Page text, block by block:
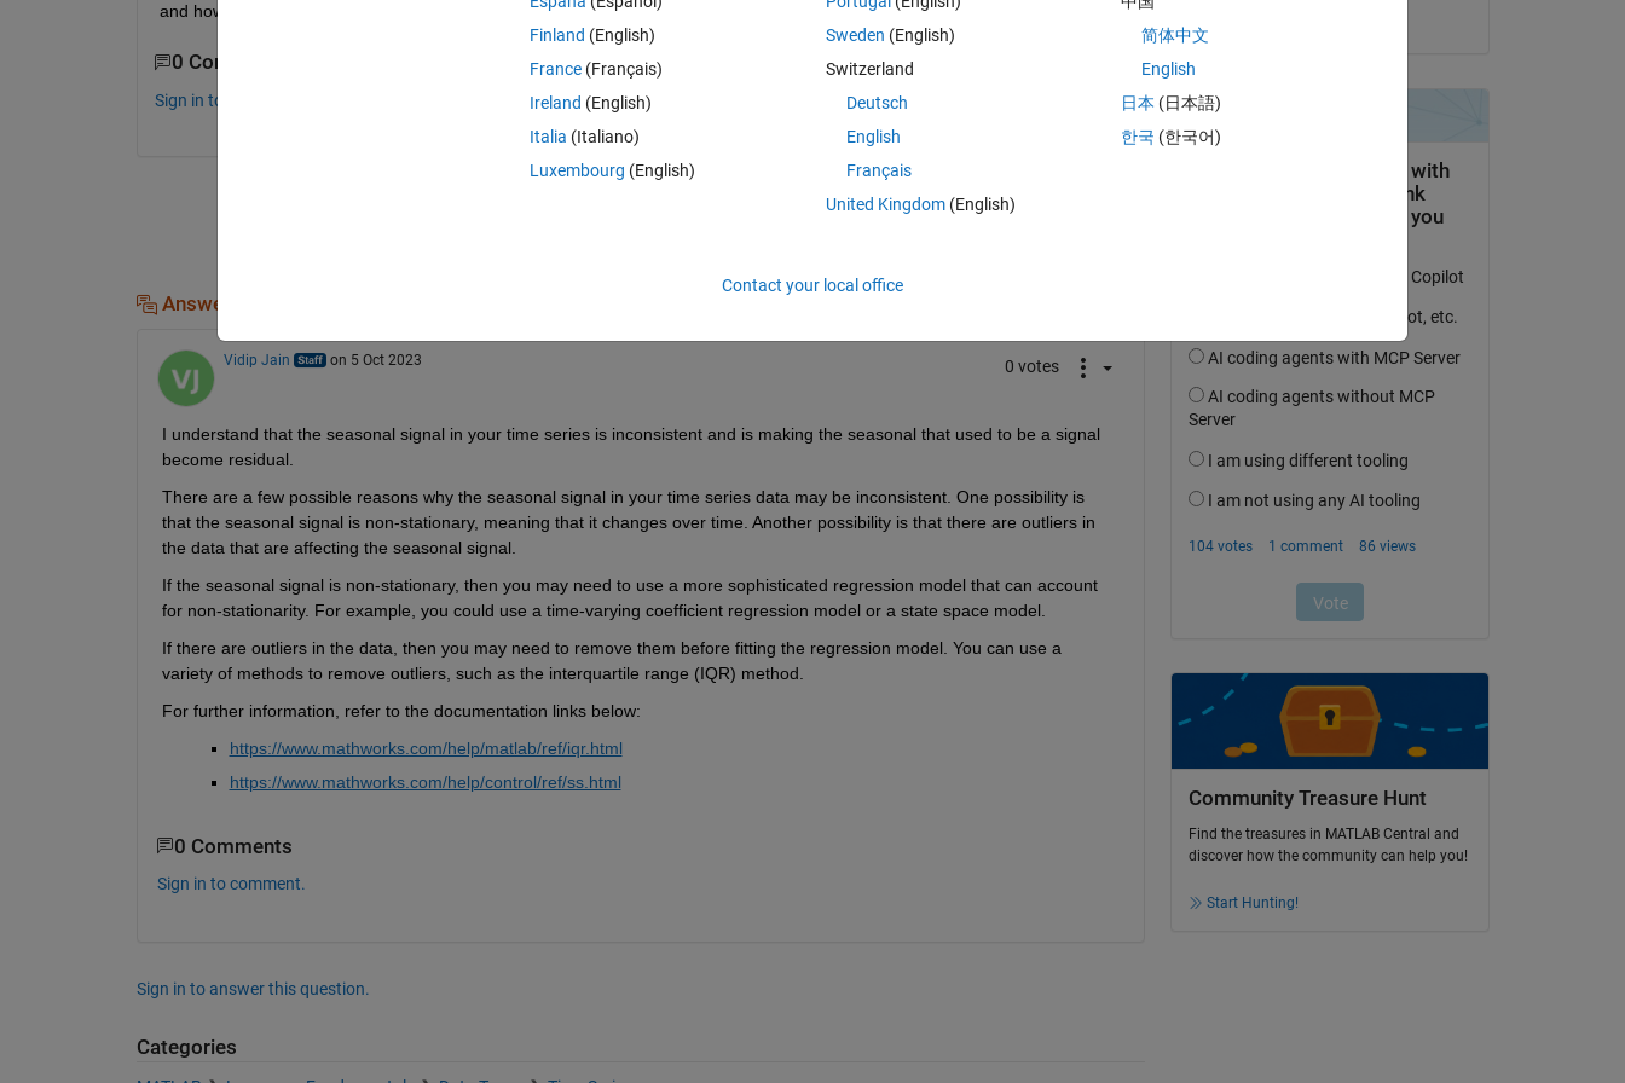
and how is step to solve that ? Thank you
0 Comments
Sign in to comment.
Sign in to answer this question.
Answers (1)
Vidip Jain on 5 Oct 2023 0 votes
I understand that the seasonal signal in your time series is inconsistent and is making the seasonal that used to be a signal
become residual.
There are a few possible reasons why the seasonal signal in your time series data may be inconsistent. One possibility is
that the seasonal signal is non-stationary, meaning that it changes over time. Another possibility is that there are outliers in
the data that are affecting the seasonal signal.
If the seasonal signal is non-stationary, then you may need to use a more sophisticated regression model that can account
for non-stationarity. For example, you could use a time-varying coefficient regression model or a state space model.
If there are outliers in the data, then you may need to remove them before fitting the regression model. You can use a
variety of methods to remove outliers, such as the interquartile range (IQR) method.
For further information, refer to the documentation links below:
https://www.mathworks.com/help/matlab/ref/iqr.html
https://www.mathworks.com/help/control/ref/ss.html
0 Comments
Sign in to comment.
Sign in to answer this question.
Categories
Community Treasure Hunt
Find the treasures in MATLAB Central and
discover how the community can help you!
Start Hunting!
Finland (English)
France (Français)
Ireland (English)
Italia (Italiano)
Luxembourg (English)
Sweden (English)
Switzerland
Deutsch
English
Français
United Kingdom(English)
简体中文
English
日本 (日本語)
한국 (한국어)
Contact your local office